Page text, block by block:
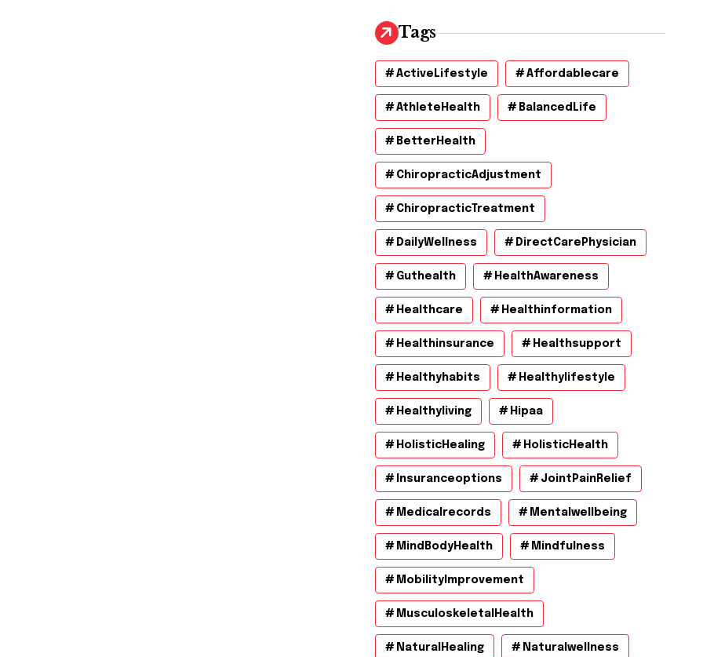
Tags
ActiveLifestyle Affordablecare
AthleteHealth BalancedLife
BetterHealth
ChiropracticAdjustment
ChiropracticTreatment
DailyWellness DirectCarePhysician
Guthealth HealthAwareness
Healthcare Healthinformation
Healthinsurance Healthsupport
Healthyhabits Healthylifestyle
Healthyliving Hipaa
HolisticHealing HolisticHealth
Insuranceoptions JointPainRelief
Medicalrecords Mentalwellbeing
MindBodyHealth Mindfulness
MobilityImprovement
MusculoskeletalHealth
NaturalHealing Naturalwellness